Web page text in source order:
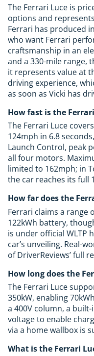
The Ferrari Luce is
options and
Ferrari has produced
who want Ferrari
craftsmanship in an
and a 330-mile range,
it represents value at
driving experience,
as soon as Vicki has
How fast is the
The Ferrari Luce
124mph in 6.8
Launch Control, peak
all four motors.
limited to 162mph; in
the car reaches its full
How far does the
Ferrari claims a range
122kWh battery,
is under official WLTP
car’s unveiling. Real-
of DriverReviews’ full
How long does the
The Ferrari Luce
350kW, enabling
a 400V column, a
voltage to enable
via a home wallbox is
What is the Ferrari